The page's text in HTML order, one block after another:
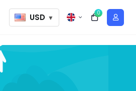
USD ▼
0